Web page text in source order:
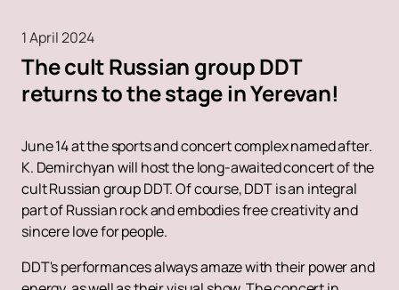
1 April 2024
The cult Russian group DDT
returns to the stage in Yerevan!
June 14 at the sports and concert complex named after.
K. Demirchyan will host the long-awaited concert of the
cult Russian group DDT. Of course, DDT is an integral
part of Russian rock and embodies free creativity and
sincere love for people.
DDT's performances always amaze with their power and